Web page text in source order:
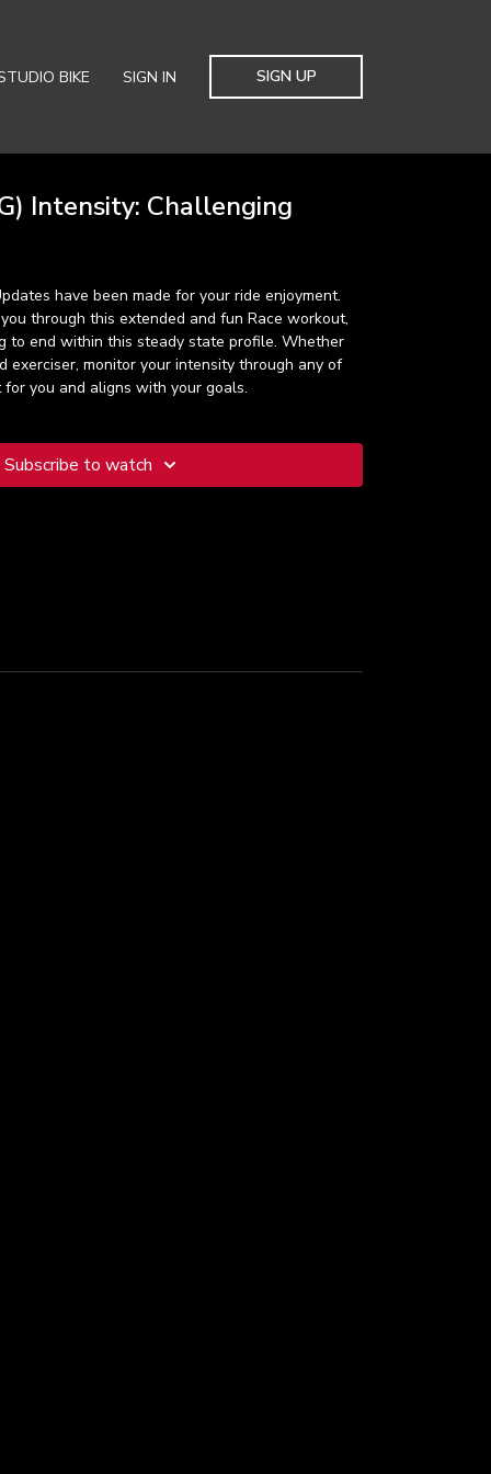
BIKE SIGN IN SIGN UP
Intensity: Challenging
have been made for your ride enjoyment.
through this extended and fun Race workout,
to end within this steady state profile. Whether
exerciser, monitor your intensity through any of
you and aligns with your goals.
Subscribe to watch